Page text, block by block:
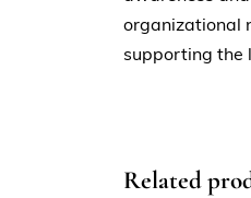
organizational
supporting the
Related